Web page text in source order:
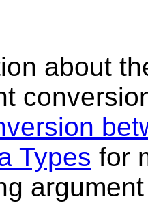
about
Types for